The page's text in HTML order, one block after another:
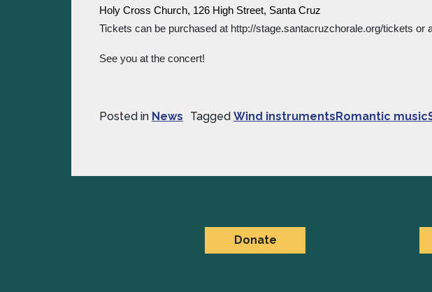
Holy Cross Church, 126 High Street, Santa Cruz
Tickets can be purchased at http://stage.santacruzchorale.org/tickets
See you at the concert!
Posted in News Tagged Wind instrumentsRomantic
Donate